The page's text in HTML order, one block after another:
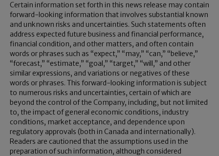
Certain information set forth in this news release may contain
forward-looking information that involves substantial known
and unknown risks and uncertainties. Such statements often
address expected future business and financial performance,
financial condition, and other matters, and often contain
words or phrases such as “expect,” “may,” “can,” “believe,”
“forecast,” “estimate,” “goal,” “target,” “will,” and other
similar expressions, and variations or negatives of these
words or phrases. This forward-looking information is subject
to numerous risks and uncertainties, certain of which are
beyond the control of the Company, including, but not limited
to, the impact of general economic conditions, industry
conditions, market acceptance, and dependence upon
regulatory approvals (both in Canada and internationally).
Readers are cautioned that the assumptions used in the
preparation of such information, although considered